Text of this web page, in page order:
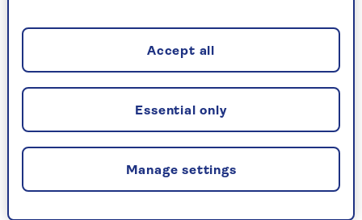
maestra.
The Drowned - John Banville
Manage settings
Essential only
Accept all